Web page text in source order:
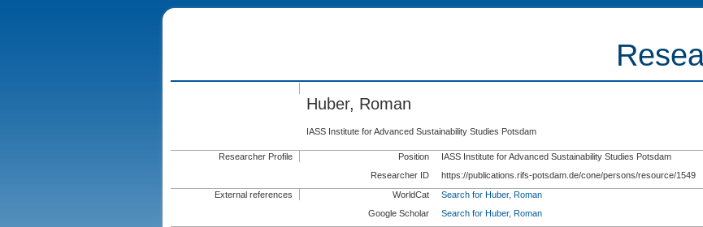
Huber, Roman
IASS Institute for Advanced Sustainability Studies Potsdam
Researcher Profile Position
IASS Institute for Advanced Sustainability Studies Potsdam
Researcher ID
https://publications.rifs-potsdam.de/cone/persons/resource/1549
External references WorldCat
Search for Huber, Roman
Google Scholar
Search for Huber, Roman